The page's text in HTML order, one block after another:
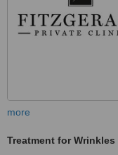
more
Treatment for Wrinkles